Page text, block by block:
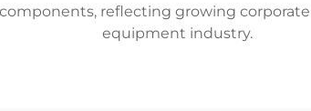
reflecting growing
equipment industry.